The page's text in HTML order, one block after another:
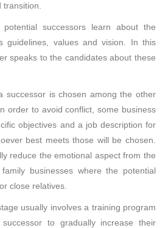
successors learn about the
guidelines, values and vision. In this
speaks to the candidates about these
successor is chosen among the other
order to avoid conflict, some business
objectives and a job description for
best meets those will be chosen.
reduce the emotional aspect from the
businesses where the potential
close relatives.
usually involves a training program
to gradually increase their